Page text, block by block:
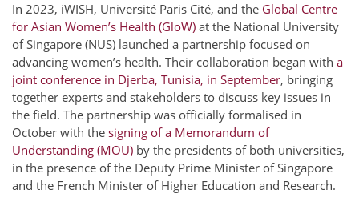
In 2023, iWISH, Université Paris Cité, and the Global Centre
for Asian Women’s Health (GloW) at the National University
of Singapore (NUS) launched a partnership focused on
advancing women’s health. Their collaboration began with a
joint conference in Djerba, Tunisia, in September, bringing
together experts and stakeholders to discuss key issues in
the field. The partnership was officially formalised in
October with the signing of a Memorandum of
Understanding (MOU) by the presidents of both universities,
in the presence of the Deputy Prime Minister of Singapore
and the French Minister of Higher Education and Research.